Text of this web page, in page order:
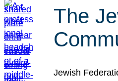
The
Jewish